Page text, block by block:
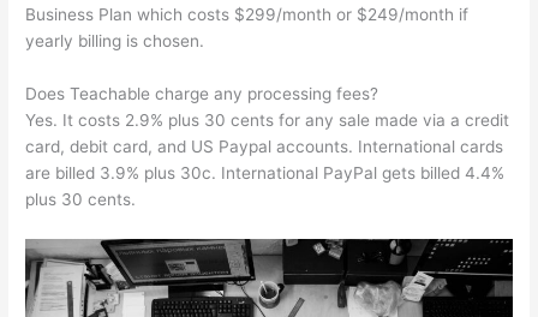
Business Plan which costs $299/month or $249/month if
yearly billing is chosen.
Does Teachable charge any processing fees?
Yes. It costs 2.9% plus 30 cents for any sale made via a credit
card, debit card, and US Paypal accounts. International cards
are billed 3.9% plus 30c. International PayPal gets billed 4.4%
plus 30 cents.